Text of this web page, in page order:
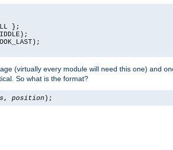
};
(virtually every module will need this one) and
So what is the format?
, position );